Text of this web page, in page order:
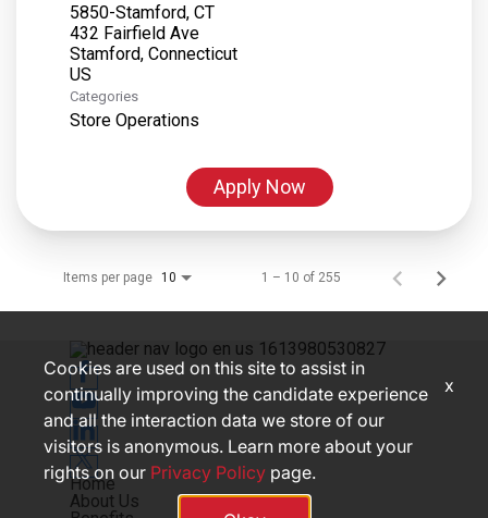
5850-Stamford, CT
432 Fairfield Ave
Stamford, Connecticut
Categories
Store Operations
Apply Now
Items per page 10 1 – 10 of 255
Home
About Us
Cookies are used on this site to assist in
continually improving the candidate experience
and all the interaction data we store of our
visitors is anonymous. Learn more about your
rights on our Privacy Policy page.
x